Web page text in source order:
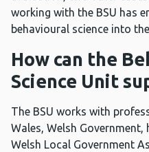
working with the BSU has
behavioural science into
How can the
Science Unit
The BSU works with
Wales, Welsh
Welsh Local Government